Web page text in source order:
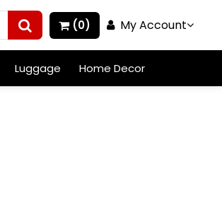
(0) My Account
Luggage Home Decor